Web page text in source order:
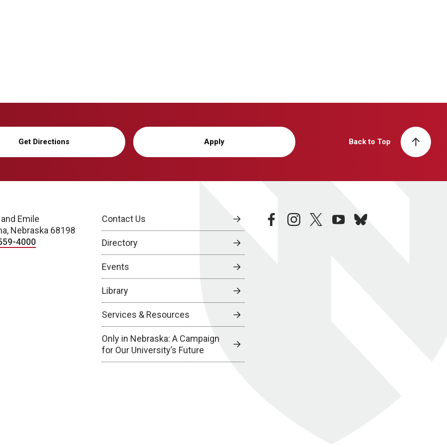
Get Directions Apply Back to Top
Emile
Nebraska 68198
4000
Contact Us
Directory
Events
Library
Services & Resources
Only in Nebraska: A Campaign
for Our University’s Future
facebookinstagramtwitteryoutubebluesky